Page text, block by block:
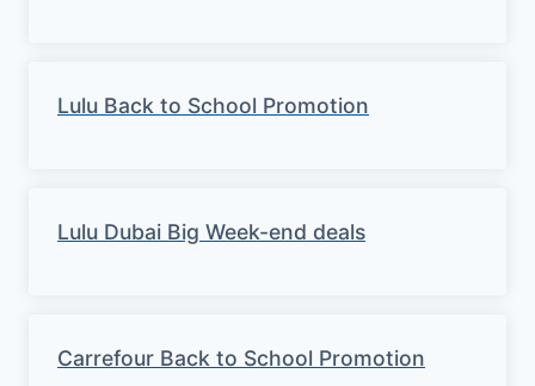
Lulu Back to School Promotion
Lulu Dubai Big Week-end deals
Carrefour Back to School Promotion